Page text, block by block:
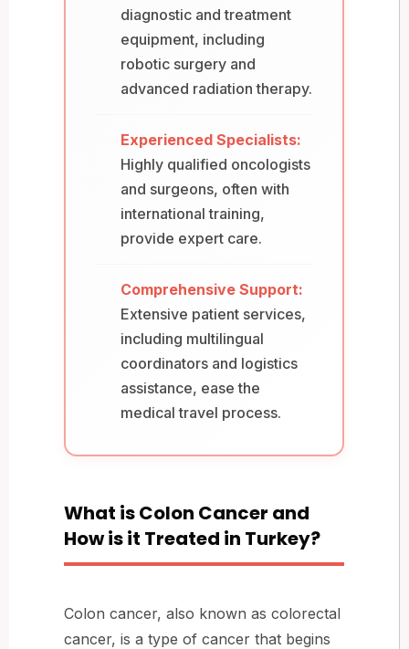
diagnostic and treatment
equipment, including
robotic surgery and
advanced radiation therapy.
Experienced Specialists:
Highly qualified oncologists
and surgeons, often with
international training,
provide expert care.
Comprehensive Support:
Extensive patient services,
including multilingual
coordinators and logistics
assistance, ease the
medical travel process.
What is Colon Cancer and
How is it Treated in Turkey?
Colon cancer, also known as colorectal
cancer, is a type of cancer that begins